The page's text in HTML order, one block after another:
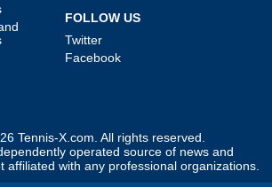
FOLLOW US
Twitter
Facebook
Tennis-X.com . All rights reserved.
operated source of news and
affiliated with any professional organizations.